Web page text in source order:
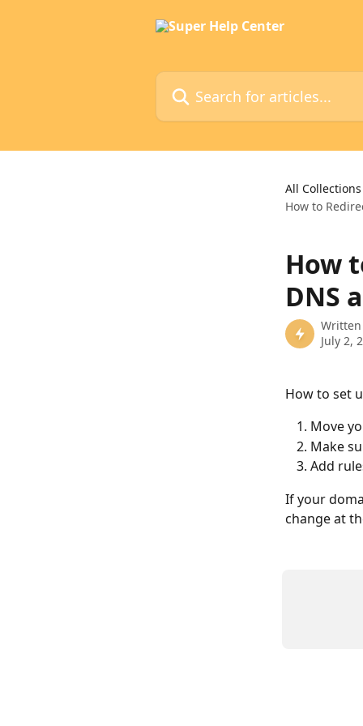
Search for articles...
All Collections
How to
How
DNS
July 2,
How to set
Move
Make
Add
If your
change at